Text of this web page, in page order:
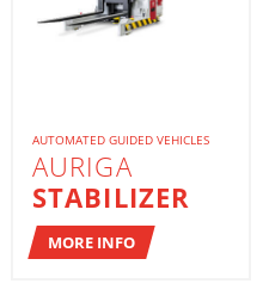
AUTOMATED GUIDED VEHICLES
AURIGA
STABILIZER
MORE INFO